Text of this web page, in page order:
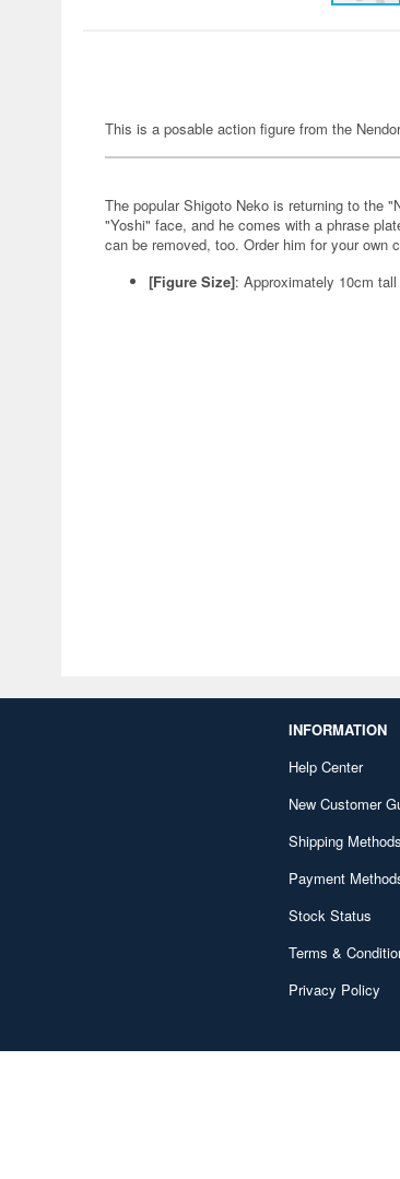
This is a posable action figure from the
The popular Shigoto Neko is returning to the
"Yoshi" face, and he comes with a phrase
can be removed, too. Order him for your own
[Figure Size]: Approximately 10cm tall
INFORMATION
Help Center
New Customer
Shipping Methods
Payment
Stock Status
Terms &
Privacy Policy